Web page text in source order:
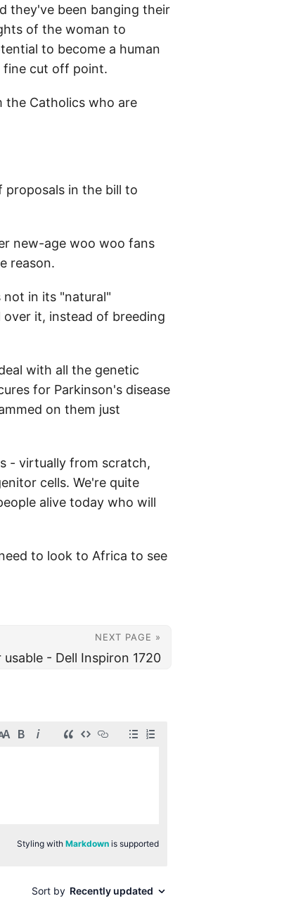
they've been banging their
of the woman to
to become a human
fine cut off point.
the Catholics who are
proposals in the bill to
new-age woo woo fans
reason.
in its "natural"
it, instead of breeding
with all the genetic
for Parkinson's disease
on them just
- virtually from scratch,
cells. We're quite
alive today who will
to look to Africa to see
NEXT PAGE »
- Dell Inspiron 1720